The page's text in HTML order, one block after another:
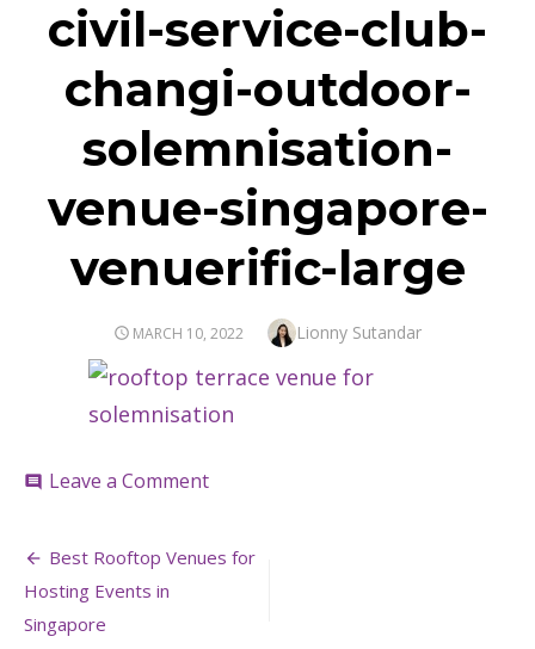
civil-service-club-
changi-outdoor-
solemnisation-
venue-singapore-
venuerific-large
POSTED
MARCH 10, 2022 Author
Lionny Sutandar
comment Leave a Commenton
club-
Post
navigation
Best Rooftop Venues for
Hosting Events in
Singapore